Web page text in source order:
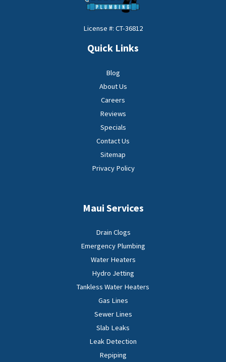
License #: CT-36812
Quick Links
Blog
About Us
Careers
Reviews
Specials
Contact Us
Sitemap
Privacy Policy
Maui Services
Drain Clogs
Emergency Plumbing
Water Heaters
Hydro Jetting
Tankless Water Heaters
Gas Lines
Sewer Lines
Slab Leaks
Leak Detection
Repiping